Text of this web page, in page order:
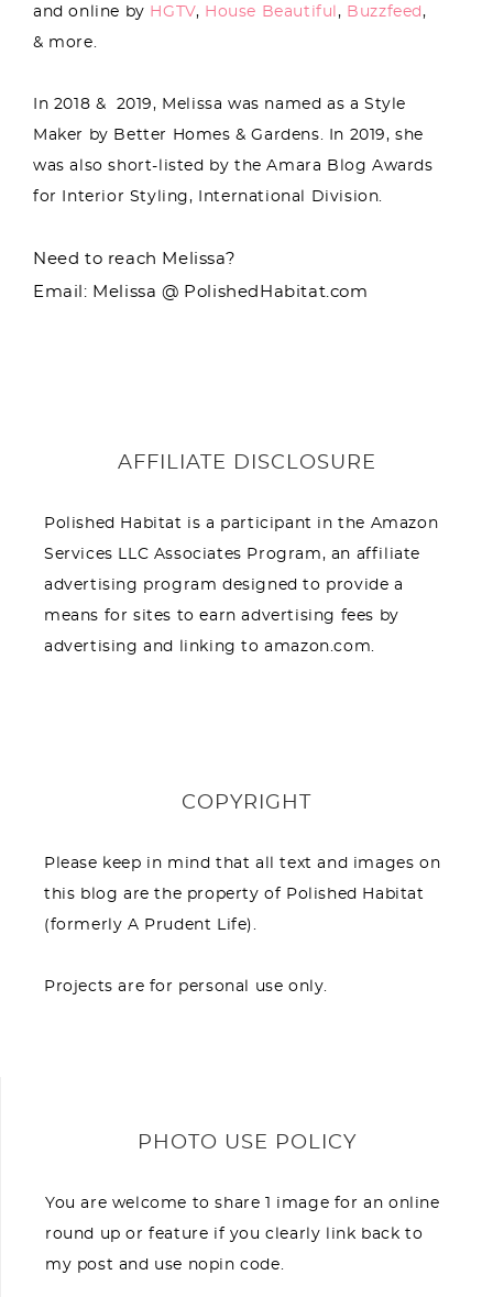
and online by HGTV, House Beautiful, Buzzfeed,
& more.
In 2018 & 2019, Melissa was named as a Style
Maker by Better Homes & Gardens. In 2019, she
was also short-listed by the Amara Blog Awards
for Interior Styling, International Division.
Need to reach Melissa?
Email: Melissa @ PolishedHabitat.com
AFFILIATE DISCLOSURE
Polished Habitat is a participant in the Amazon
Services LLC Associates Program, an affiliate
advertising program designed to provide a
means for sites to earn advertising fees by
advertising and linking to amazon.com.
COPYRIGHT
Please keep in mind that all text and images on
this blog are the property of Polished Habitat
(formerly A Prudent Life).
Projects are for personal use only.
PHOTO USE POLICY
You are welcome to share 1 image for an online
round up or feature if you clearly link back to
my post and use nopin code.